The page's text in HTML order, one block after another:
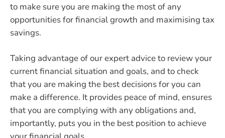
to make sure you are making the most of any
opportunities for financial growth and maximising tax
savings.
Taking advantage of our expert advice to review your
current financial situation and goals, and to check
that you are making the best decisions for you can
make a difference. It provides peace of mind, ensures
that you are complying with any obligations and,
importantly, puts you in the best position to achieve